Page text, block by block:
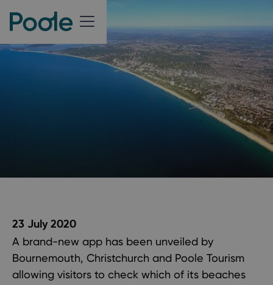
23 July 2020
A brand-new app has been unveiled by
Bournemouth, Christchurch and Poole Tourism
allowing visitors to check which of its beaches